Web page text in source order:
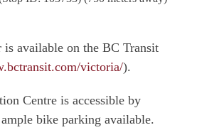
is available on the BC Transit
victoria/).
Centre is accessible by
bike parking available.